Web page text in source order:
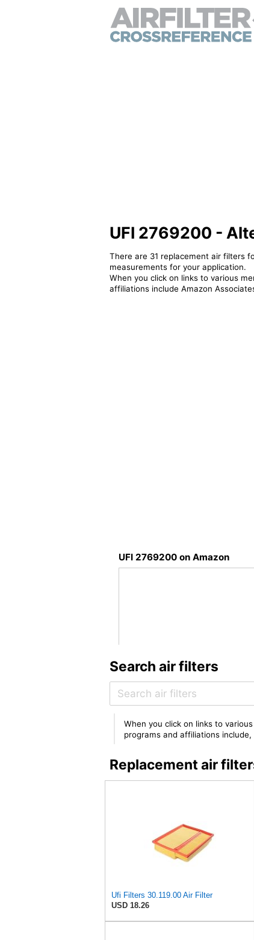
UFI 2769200 -
There are 31 replacement air filters
measurements for your application.
When you click on links to various
affiliations include Amazon
UFI 2769200 on Amazon
Search air filters
When you click on links to
programs and affiliations
Replacement air
Ufi Filters 30.119.00 Air Filter
USD 18.26